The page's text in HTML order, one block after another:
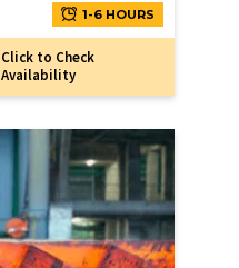
1-6 HOURS
Click to Check
Availability